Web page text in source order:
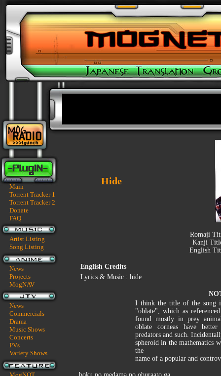
Main
Torrent Tracker 1
Torrent Tracker 2
Donate
FAQ
Artist Listing
Song Listing
News
Projects
MogNAV
News
Commercials
Drama
Music Shows
Concerts
PVs
Variety Shows
Hide
Romaji
Kanji
English
English Credits
Lyrics & Music : hide
I think the title of the song
"oblate", which as
found mostly in prey
oblate corneas have
predators and such.
spheroid in the mathematics
the
name of a popular and